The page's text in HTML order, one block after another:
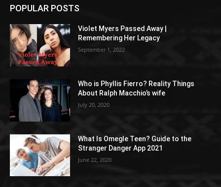
POPULAR POSTS
Violet Myers Passed Away |
Remembering Her Legacy
September 1, 2022
Who is Phyllis Fierro? Reality Things
About Ralph Macchio’s wife
July 20, 2020
What Is Omegle Teen? Guide to the
Stranger Danger App 2021
June 22, 2020